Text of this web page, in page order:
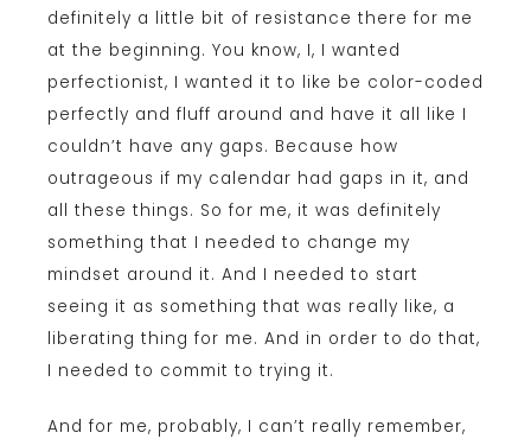
definitely a little bit of resistance there for me
at the beginning. You know, I, I wanted
perfectionist, I wanted it to like be color-coded
perfectly and fluff around and have it all like I
couldn’t have any gaps. Because how
outrageous if my calendar had gaps in it, and
all these things. So for me, it was definitely
something that I needed to change my
mindset around it. And I needed to start
seeing it as something that was really like, a
liberating thing for me. And in order to do that,
I needed to commit to trying it.
And for me, probably, I can’t really remember,